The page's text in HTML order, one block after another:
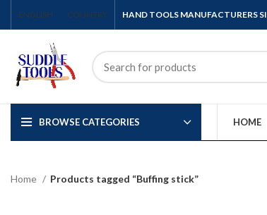
ENGLISH COUNTRY HAND TOOLS MANUFACTURERS
BROWSE CATEGORIES HOME
Home Products tagged “Buffing stick”